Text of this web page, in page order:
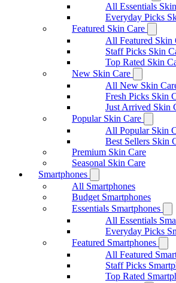
All Essentials
Everyday Picks
Featured Skin Care
All Featured Skin
Staff Picks Skin
Top Rated Skin
New Skin Care
All New Skin
Fresh Picks Skin
Just Arrived Skin
Popular Skin Care
All Popular Skin
Best Sellers Skin
Premium Skin Care
Seasonal Skin Care
Smartphones
All Smartphones
Budget Smartphones
Essentials Smartphones
All Essentials
Everyday Picks
Featured Smartphones
All Featured
Staff Picks
Top Rated